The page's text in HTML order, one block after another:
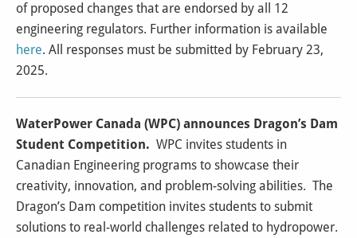
of proposed changes that are endorsed by all 12
engineering regulators. Further information is available
here. All responses must be submitted by February 23,
2025.
WaterPower Canada (WPC) announces Dragon’s Dam
Student Competition. WPC invites students in
Canadian Engineering programs to showcase their
creativity, innovation, and problem-solving abilities. The
Dragon’s Dam competition invites students to submit
solutions to real-world challenges related to hydropower.